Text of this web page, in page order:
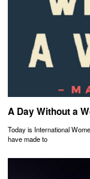
A Day Without a
Today is International
have made to